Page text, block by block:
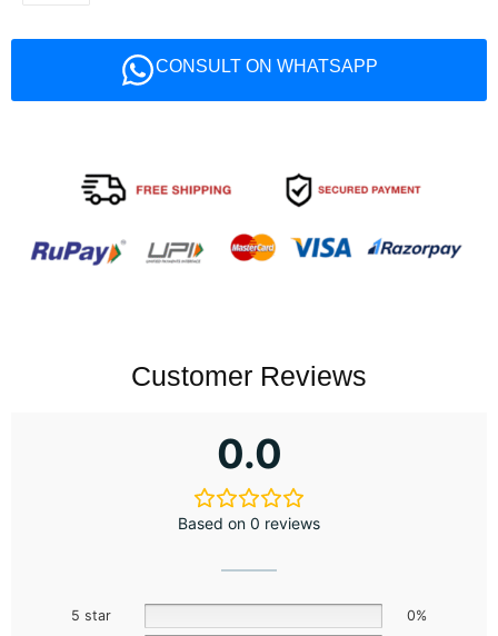
CONSULT ON WHATSAPP
Customer Reviews
0.0
Based on 0 reviews
5 star
0%